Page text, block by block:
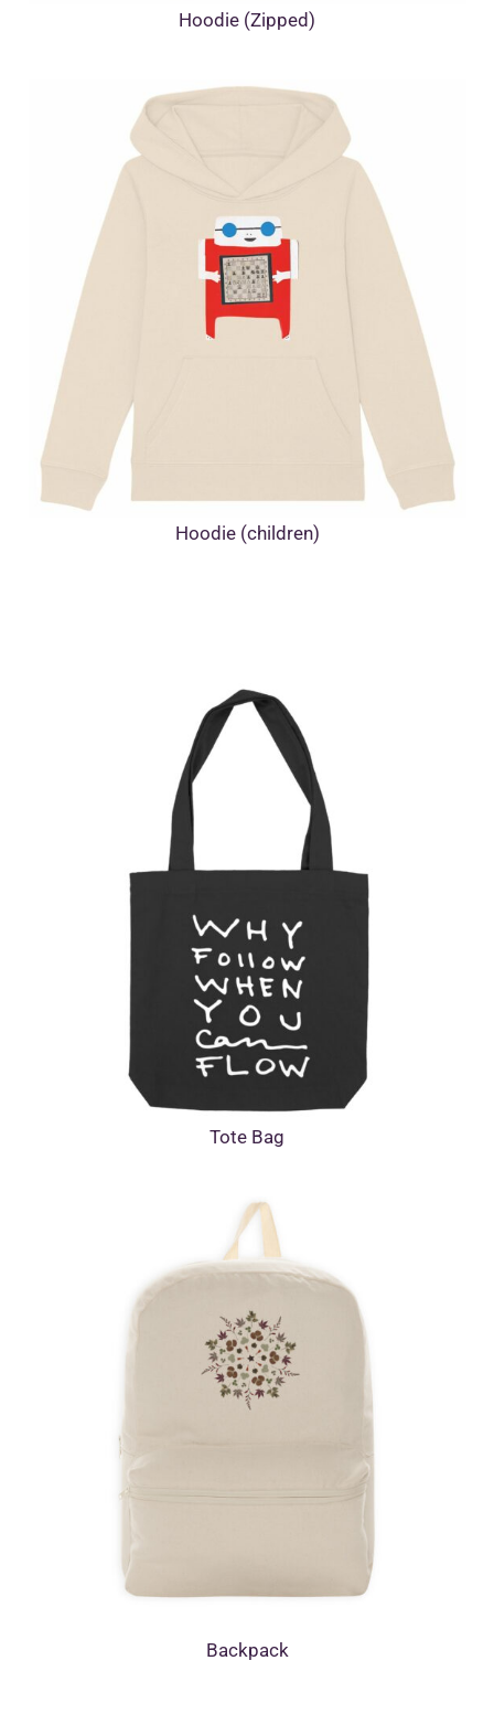
Hoodie (Zipped)
Hoodie (children)
Tote Bag
Backpack